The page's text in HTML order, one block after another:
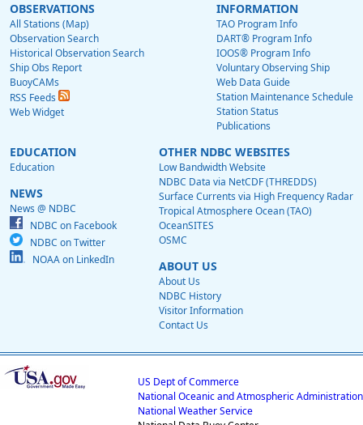
OBSERVATIONS
All Stations (Map)
Observation Search
Historical Observation Search
Ship Obs Report
BuoyCAMs
RSS Feeds
Web Widget
INFORMATION
TAO Program Info
DART® Program Info
IOOS® Program Info
Voluntary Observing Ship
Web Data Guide
Station Maintenance Schedule
Station Status
Publications
EDUCATION
Education
NEWS
News @ NDBC
NDBC on Facebook
NDBC on Twitter
NOAA on LinkedIn
OTHER NDBC WEBSITES
Low Bandwidth Website
NDBC Data via NetCDF (THREDDS)
Surface Currents via High Frequency Radar
Tropical Atmosphere Ocean (TAO)
OceanSITES
OSMC
ABOUT US
About Us
NDBC History
Visitor Information
Contact Us
US Dept of Commerce
National Oceanic and Atmospheric Administration
National Weather Service